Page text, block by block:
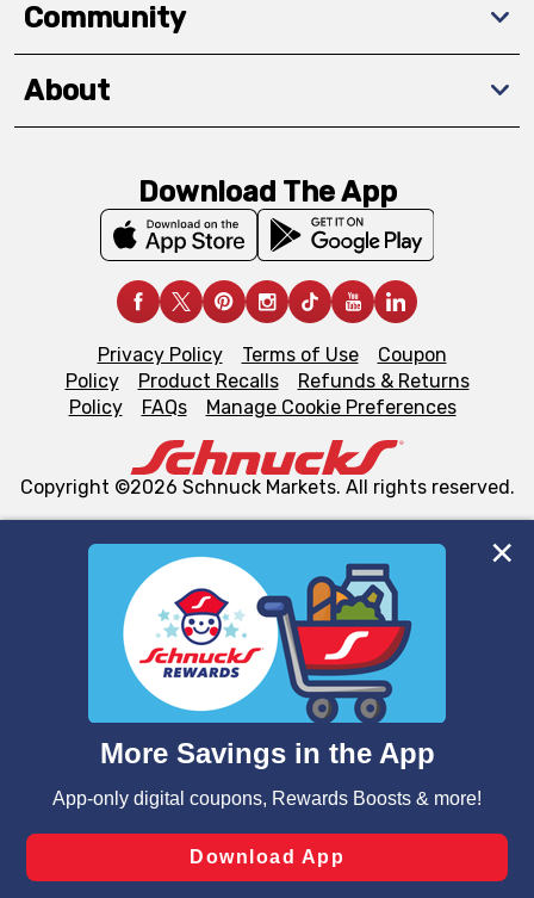
We and our third party partners use cookies, tags, and
similar technologies on this site to ensure the essential
functionality of our website and for business purposes,
such as to enhance site navigation, analyze site usage,
and assist in our marketing flows, such as to personalize
can opt-out of certain cookies, including those used for
laws, by clicking “Cookie Preferences” and clicking “Save
Changes” to save your preferences.
Community
About
Download The App
Privacy Policy Terms of Use
Coupon
Policy
Product Recalls
Refunds & Returns
Policy
FAQs Manage Cookie Preferences
Copyright ©2026 Schnuck Markets. All rights reserved.